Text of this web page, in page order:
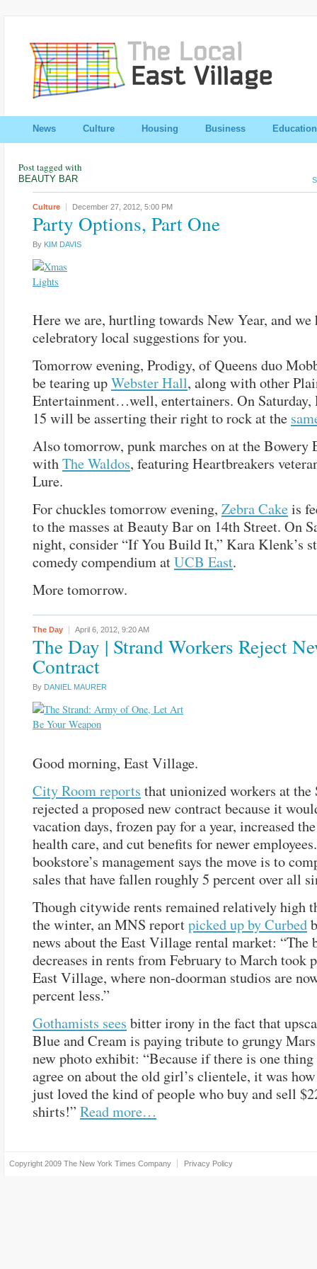
News Culture Housing Business Education
Post tagged with
BEAUTY BAR
Culture December 27, 2012, 5:00 PM
Party Options, Part One
By KIM DAVIS
Here we are, hurtling towards New Year, and we
celebratory local suggestions for you.
Tomorrow evening, Prodigy, of Queens duo
be tearing upWebster Hall, along with other
Entertainment…well, entertainers. On Saturday,
15 will be asserting their right to rock at the
Also tomorrow, punk marches on at the Bowery
withThe Waldos, featuring Heartbreakers
Lure.
For chuckles tomorrow evening, Zebra Cakeis
to the masses at Beauty Bar on 14th Street. On
night, consider “If You Build It,” Kara Klenk’s
comedy compendium atUCB East.
More tomorrow.
The Day April 6, 2012, 9:20 AM
The Day | Strand Workers Reject
Contract
By DANIEL MAURER
Good morning, East Village.
City Room reports that unionized workers at the
rejected a proposed new contract because it
vacation days, frozen pay for a year, increased
health care, and cut benefits for newer
bookstore’s management says the move is to
sales that have fallen roughly 5 percent over all
Though citywide rents remained relatively high
the winter, an MNS reportpicked up by Curbed
news about the East Village rental market: “The
decreases in rents from February to March took
East Village, where non-doorman studios are
percent less.”
Gothamists sees bitter irony in the fact that
Blue and Cream is paying tribute to grungy
new photo exhibit: “Because if there is one
agree on about the old girl’s clientele, it was
just loved the kind of people who buy and sell
shirts!” Read more…
Copyright 2009 The New York Times Company Privacy Policy